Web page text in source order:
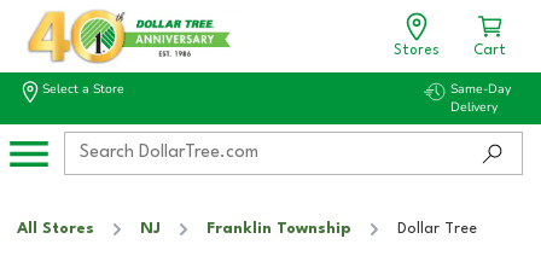
Stores Cart
Select a Store
Same-Day
Delivery
All Stores NJ Franklin Township Dollar Tree